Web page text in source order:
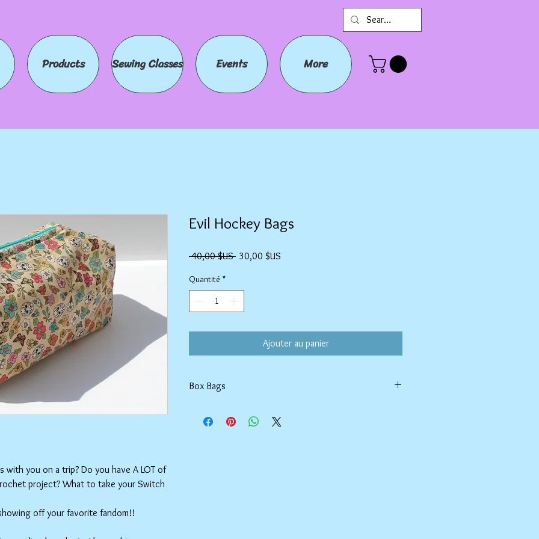
Products Sewing Classes Events More
you on a trip? Do you have A LOT of
project? What to take your Switch
off your favorite fandom!!
Evil Hockey Bags
40,00 $US Prix
30,00 $US
Quantité *
Ajouter au panier
Box Bags
Tumble dry on low or hang to dry. Ok, to iron on cotton